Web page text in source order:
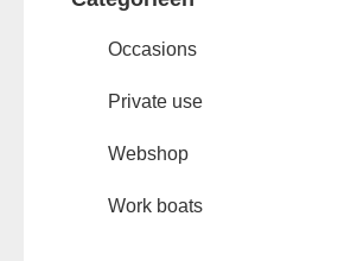
Occasions
Private use
Webshop
Work boats